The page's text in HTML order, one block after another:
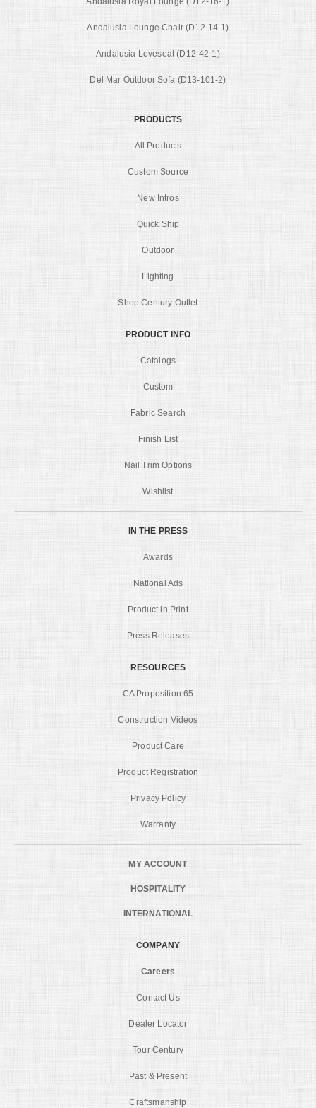
Andalusia Lounge Chair (D12-14-1)
Andalusia Loveseat (D12-42-1)
Del Mar Outdoor Sofa (D13-101-2)
PRODUCTS
All Products
Custom Source
New Intros
Quick Ship
Outdoor
Lighting
Shop Century Outlet
PRODUCT INFO
Catalogs
Custom
Fabric Search
Finish List
Nail Trim Options
Wishlist
IN THE PRESS
Awards
National Ads
Product in Print
Press Releases
RESOURCES
CA Proposition 65
Construction Videos
Product Care
Product Registration
Privacy Policy
Warranty
MY ACCOUNT
HOSPITALITY
INTERNATIONAL
COMPANY
Careers
Contact Us
Dealer Locator
Tour Century
Past & Present
Craftsmanship